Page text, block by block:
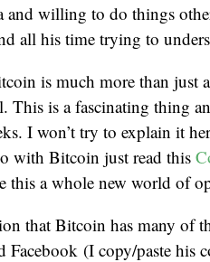
and willing to do things
all his time trying to
is much more than just
This is a fascinating thing
I won’t try to explain it
with Bitcoin just read this
this a whole new world of
that Bitcoin has many of
Facebook (I copy/paste his